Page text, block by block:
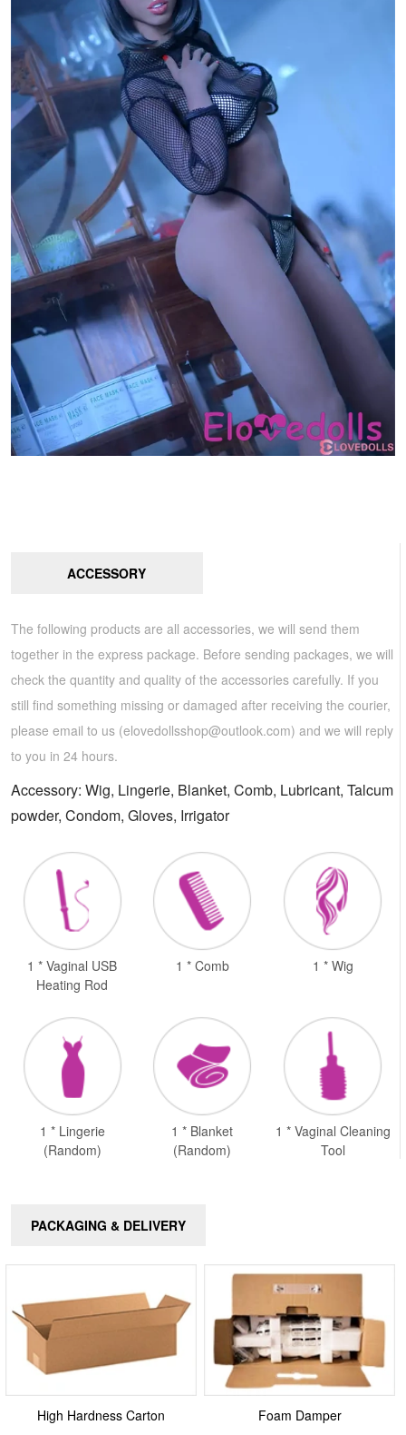
ACCESSORY
The following products are all accessories, we will send them
together in the express package. Before sending packages, we will
check the quantity and quality of the accessories carefully. If you
still find something missing or damaged after receiving the courier,
please email to us (elovedollsshop@outlook.com) and we will reply
to you in 24 hours.
Accessory: Wig, Lingerie, Blanket, Comb, Lubricant, Talcum
powder, Condom, Gloves, Irrigator
1 * Vaginal USB
Heating Rod
1 * Comb 1 * Wig
1 * Lingerie
(Random)
1 * Blanket
(Random)
1 * Vaginal Cleaning
Tool
PACKAGING & DELIVERY
High Hardness Carton
Foam Damper